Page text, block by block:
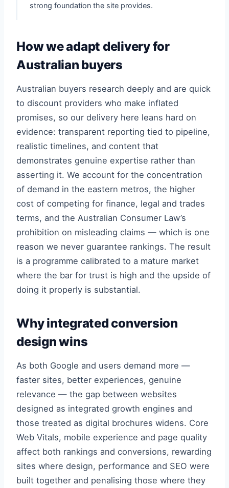
strong foundation the site provides.
How we adapt delivery for
Australian buyers
Australian buyers research deeply and are quick
to discount providers who make inflated
promises, so our delivery here leans hard on
evidence: transparent reporting tied to pipeline,
realistic timelines, and content that
demonstrates genuine expertise rather than
asserting it. We account for the concentration
of demand in the eastern metros, the higher
cost of competing for finance, legal and trades
terms, and the Australian Consumer Law’s
prohibition on misleading claims — which is one
reason we never guarantee rankings. The result
is a programme calibrated to a mature market
where the bar for trust is high and the upside of
doing it properly is substantial.
Why integrated conversion
design wins
As both Google and users demand more —
faster sites, better experiences, genuine
relevance — the gap between websites
designed as integrated growth engines and
those treated as digital brochures widens. Core
Web Vitals, mobile experience and page quality
affect both rankings and conversions, rewarding
sites where design, performance and SEO were
built together and penalising those where they